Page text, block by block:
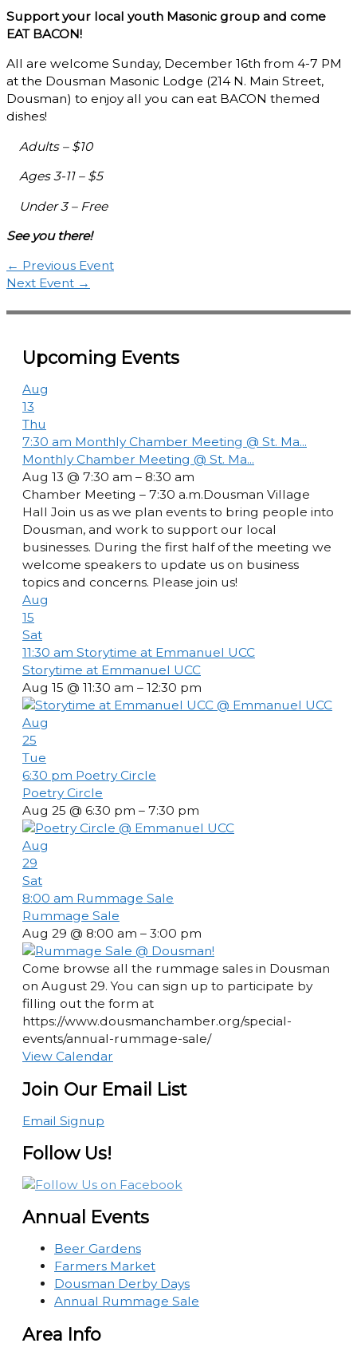
Support your local youth Masonic group and come
EAT BACON!
All are welcome Sunday, December 16th from 4-7 PM
at the Dousman Masonic Lodge (214 N. Main Street,
Dousman) to enjoy all you can eat BACON themed
dishes!
Adults – $10
Ages 3-11 – $5
Under 3 – Free
See you there!
← Previous Event
Next Event →
Upcoming Events
Aug
13
Thu
7:30 am Monthly Chamber Meeting @ St. Ma...
Monthly Chamber Meeting @ St. Ma...
Aug 13 @ 7:30 am – 8:30 am
Chamber Meeting – 7:30 a.m.Dousman Village
Hall Join us as we plan events to bring people into
Dousman, and work to support our local
businesses. During the first half of the meeting we
welcome speakers to update us on business
topics and concerns. Please join us!
Aug
15
Sat
11:30 am Storytime at Emmanuel UCC
Storytime at Emmanuel UCC
Aug 15 @ 11:30 am – 12:30 pm
Aug
25
Tue
6:30 pm Poetry Circle
Poetry Circle
Aug 25 @ 6:30 pm – 7:30 pm
Aug
29
Sat
8:00 am Rummage Sale
Rummage Sale
Aug 29 @ 8:00 am – 3:00 pm
Come browse all the rummage sales in Dousman
on August 29. You can sign up to participate by
filling out the form at
https://www.dousmanchamber.org/special-
events/annual-rummage-sale/
View Calendar
Join Our Email List
Email Signup
Follow Us!
Annual Events
Beer Gardens
Farmers Market
Dousman Derby Days
Annual Rummage Sale
Area Info